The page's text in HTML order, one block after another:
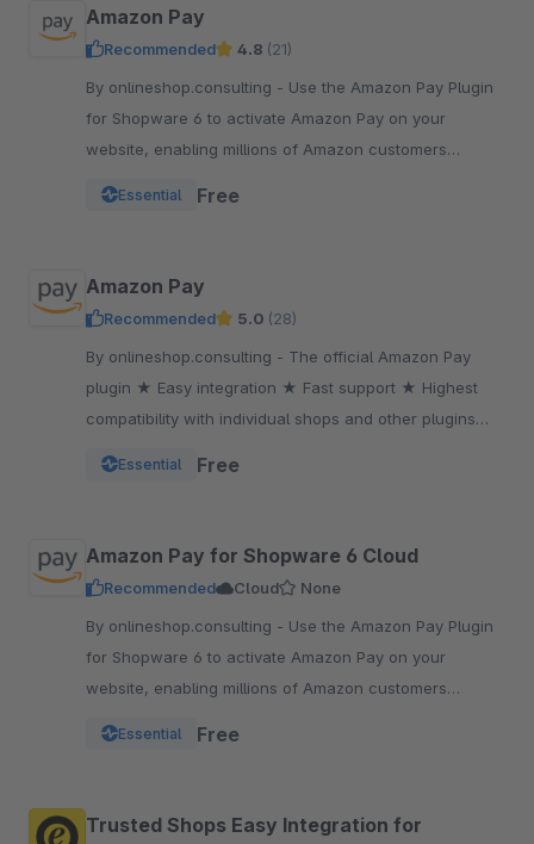
Amazon Pay
Recommended 4.8 (21)
By onlineshop.consulting - Use the Amazon Pay Plugin
for Shopware 6 to activate Amazon Pay on your
website, enabling millions of Amazon customers
Essential Free
Amazon Pay
Recommended 5.0 (28)
By onlineshop.consulting - The official Amazon Pay
plugin ★ Easy integration ★ Fast support ★ Highest
compatibility with individual shops and other plugins
Essential Free
Amazon Pay for Shopware 6 Cloud
Recommended Cloud
None
By onlineshop.consulting - Use the Amazon Pay Plugin
for Shopware 6 to activate Amazon Pay on your
website, enabling millions of Amazon customers
Essential Free
Trusted Shops Easy Integration for